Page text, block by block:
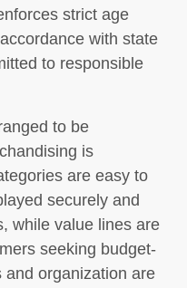
strict age
with state
to responsible
to be
is
are easy to
securely and
while value lines are
seeking budget-
organization are